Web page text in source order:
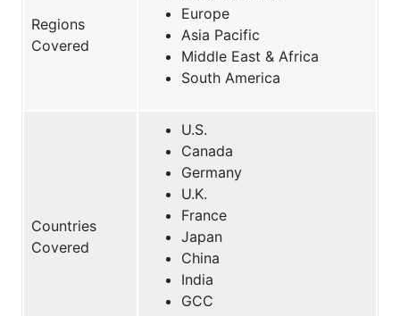
Regions
Covered
Europe
Asia Pacific
Middle East & Africa
South America
Countries
Covered
U.S.
Canada
Germany
U.K.
France
Japan
China
India
GCC